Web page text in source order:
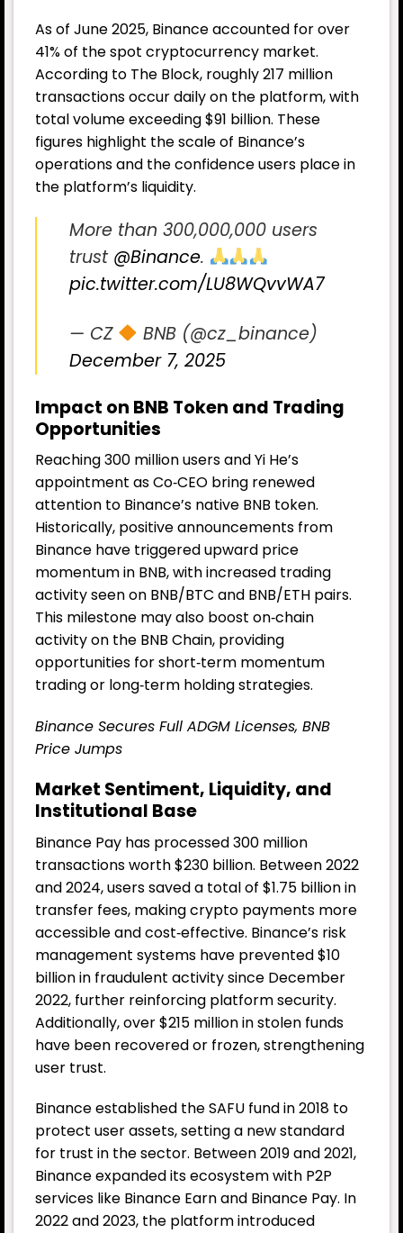
As of June 2025, Binance accounted for over
41% of the spot cryptocurrency market.
According to The Block, roughly 217 million
transactions occur daily on the platform, with
total volume exceeding $91 billion. These
figures highlight the scale of Binance’s
operations and the confidence users place in
the platform’s liquidity.
More than 300,000,000 users
trust @Binance.
pic.twitter.com/LU8WQvvWA7
— CZ
BNB (@cz_binance)
December 7, 2025
Impact on BNB Token and Trading
Opportunities
Reaching 300 million users and Yi He’s
appointment as Co‑CEO bring renewed
attention to Binance’s native BNB token.
Historically, positive announcements from
Binance have triggered upward price
momentum in BNB, with increased trading
activity seen on BNB/BTC and BNB/ETH pairs.
This milestone may also boost on‑chain
activity on the BNB Chain, providing
opportunities for short‑term momentum
trading or long‑term holding strategies.
Binance Secures Full ADGM Licenses, BNB
Price Jumps
Market Sentiment, Liquidity, and
Institutional Base
Binance Pay has processed 300 million
transactions worth $230 billion. Between 2022
and 2024, users saved a total of $1.75 billion in
transfer fees, making crypto payments more
accessible and cost‑effective. Binance’s risk
management systems have prevented $10
billion in fraudulent activity since December
2022, further reinforcing platform security.
Additionally, over $215 million in stolen funds
have been recovered or frozen, strengthening
user trust.
Binance established the SAFU fund in 2018 to
protect user assets, setting a new standard
for trust in the sector. Between 2019 and 2021,
Binance expanded its ecosystem with P2P
services like Binance Earn and Binance Pay. In
2022 and 2023, the platform introduced